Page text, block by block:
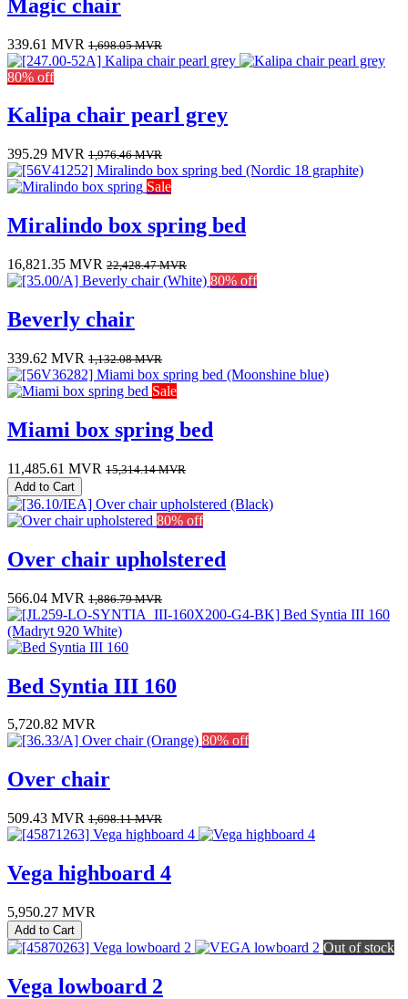
Magic chair
339.61 MVR 1,698.05MVR
80% off
Kalipa chair pearl grey
395.29 MVR 1,976.46MVR
Sale
Miralindo box spring bed
16,821.35 MVR 22,428.47MVR
80% off
Beverly chair
339.62 MVR 1,132.08MVR
Sale
Miami box spring bed
11,485.61 MVR 15,314.14MVR
Add to Cart
80% off
Over chair upholstered
566.04 MVR 1,886.79MVR
Bed Syntia III 160
5,720.82 MVR
80% off
Over chair
509.43 MVR 1,698.11MVR
Vega highboard 4
5,950.27 MVR
Add to Cart
Out of stock
Vega lowboard 2